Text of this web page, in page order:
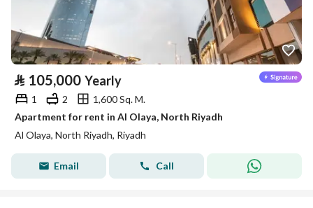
⃁ 105,000 Yearly
1 2
1,600 Sq. M.
Apartment for rent in Al Olaya, North Riyadh
Al Olaya, North Riyadh, Riyadh
Email Call